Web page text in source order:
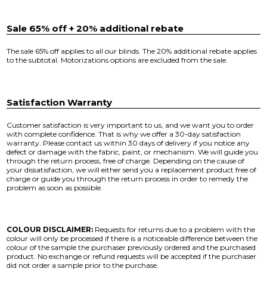
Sale 65% off + 20% additional rebate
The sale 65% off applies to all our blinds. The 20% additional rebate applies
to the subtotal. Motorizations options are excluded from the sale.
Satisfaction Warranty
Customer satisfaction is very important to us, and we want you to order
with complete confidence. That is why we offer a 30-day satisfaction
warranty. Please contact us within 30 days of delivery if you notice any
defect or damage with the fabric, paint, or mechanism. We will guide you
through the return process, free of charge. Depending on the cause of
your dissatisfaction, we will either send you a replacement product free of
charge or guide you through the return process in order to remedy the
problem as soon as possible.
COLOUR DISCLAIMER: Requests for returns due to a problem with the
colour will only be processed if there is a noticeable difference between the
colour of the sample the purchaser previously ordered and the purchased
product. No exchange or refund requests will be accepted if the purchaser
did not order a sample prior to the purchase.